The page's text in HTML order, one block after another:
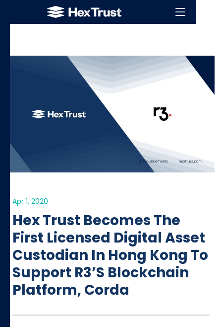
Apr 1, 2020
Hex Trust Becomes The
First Licensed Digital Asset
Custodian In Hong Kong To
Support R3’s Blockchain
Platform, Corda